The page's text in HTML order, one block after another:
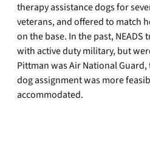
therapy assistance dogs for
veterans, and offered to match
on the base. In the past, NEADS
with active duty military, but
Pittman was Air National
dog assignment was more
accommodated.